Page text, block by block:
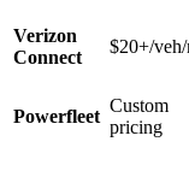
Verizon
Connect
$20+/
Powerfleet
Custom
pricing